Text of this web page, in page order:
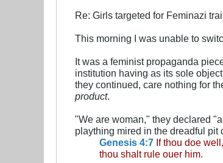
Re: Girls targeted for Feminazi
This morning I was unable to
It was a feminist propaganda
institution having as its sole
they continued, care nothing for
product.
"We are woman," they declared
plaything mired in the dreadful pit
Genesis 4:7 If thou doe
thou shalt rule ouer him.